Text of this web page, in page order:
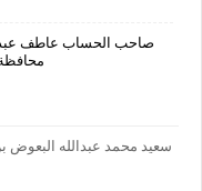
صاحب الحساب عاطف عبد
محافظة
سعيد محمد عبدالله